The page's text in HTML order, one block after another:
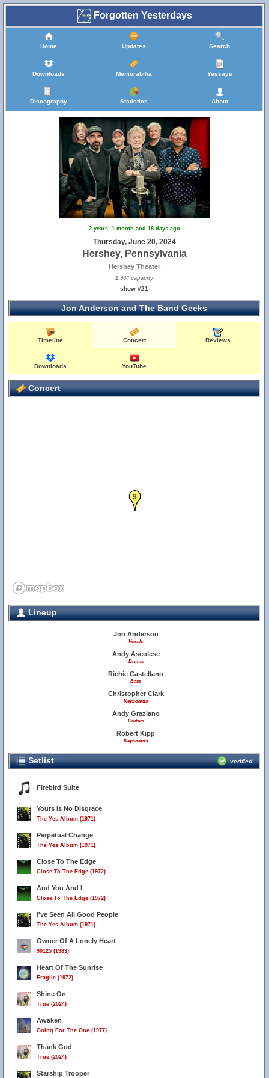
Forgotten Yesterdays
Home Updates Search
Downloads Memorabilia Yessays
Discography Statistics About
2 years, 1 month and 18 days ago
Thursday, June 20, 2024
Hershey, Pennsylvania
Hershey Theater
1,904 capacity
show #21
Jon Anderson and The Band Geeks
Timeline Concert Reviews
Downloads YouTube
Concert
9
Lineup
Jon Anderson
Vocals
Andy Ascolese
Drums
Richie Castellano
Bass
Christopher Clark
Keyboards
Andy Graziano
Guitars
Robert Kipp
Keyboards
Setlist verified
Firebird Suite
Yours Is No Disgrace
The Yes Album (1971)
Perpetual Change
The Yes Album (1971)
Close To The Edge
Close To The Edge (1972)
And You And I
Close To The Edge (1972)
I've Seen All Good People
The Yes Album (1971)
Owner Of A Lonely Heart
90125 (1983)
Heart Of The Sunrise
Fragile (1972)
Shine On
True (2024)
Awaken
Going For The One (1977)
Thank God
True (2024)
Starship Trooper